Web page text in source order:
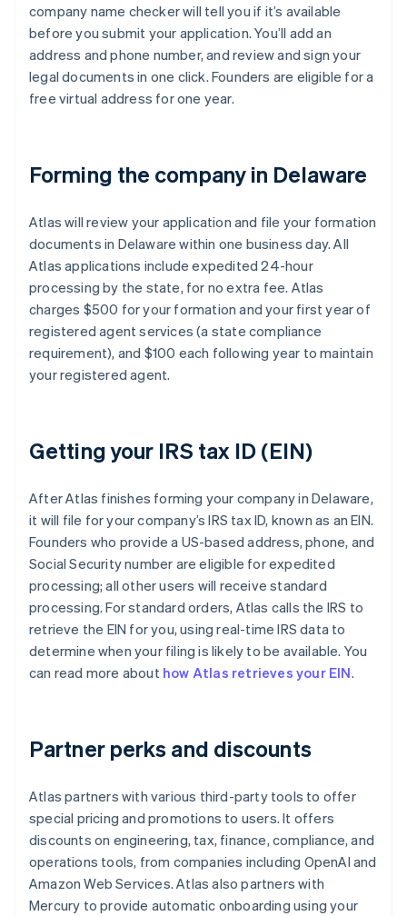
company name checker will tell you if it’s available
before you submit your application. You’ll add an
address and phone number, and review and sign your
legal documents in one click. Founders are eligible for a
free virtual address for one year.
Forming the company in Delaware
Atlas will review your application and file your formation
documents in Delaware within one business day. All
Atlas applications include expedited 24-hour
processing by the state, for no extra fee. Atlas
charges $500 for your formation and your first year of
registered agent services (a state compliance
requirement), and $100 each following year to maintain
your registered agent.
Getting your IRS tax ID (EIN)
After Atlas finishes forming your company in Delaware,
it will file for your company’s IRS tax ID, known as an EIN.
Founders who provide a US-based address, phone, and
Social Security number are eligible for expedited
processing; all other users will receive standard
processing. For standard orders, Atlas calls the IRS to
retrieve the EIN for you, using real-time IRS data to
determine when your filing is likely to be available. You
can read more about how Atlas retrieves your EIN.
Partner perks and discounts
Atlas partners with various third-party tools to offer
special pricing and promotions to users. It offers
discounts on engineering, tax, finance, compliance, and
operations tools, from companies including OpenAI and
Amazon Web Services. Atlas also partners with
Mercury to provide automatic onboarding using your